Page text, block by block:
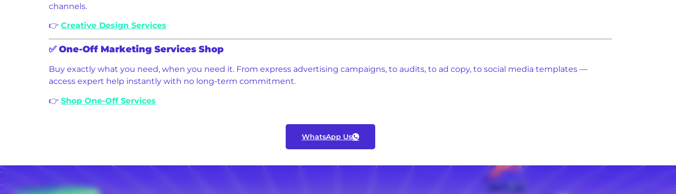
channels.
👉 Creative Design Services
✅One-Off Marketing Services Shop
Buy exactly what you need, when you need it. From express advertising campaigns, to audits, to ad copy, to social media templates —
access expert help instantly with no long-term commitment.
👉 Shop One-Off Services
WhatsApp Us